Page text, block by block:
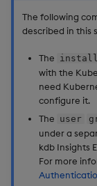
KDB-X Modules
Observe and
KX Academy
Course
Develop with
Modules
Integrations
Observe and
Backup and
The following
described in this
The install
with the
need
configure it.
The user
under a
kdb Insights
For more